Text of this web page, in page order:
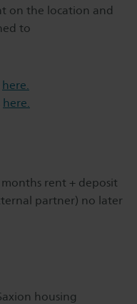
on the location and
to
here.
here.
rent + deposit
partner) no later
housing